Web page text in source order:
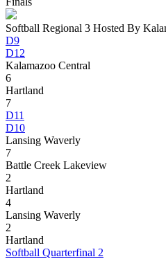
Softball Regional 3 Hosted By
D9
D12
Kalamazoo Central
6
Hartland
7
D11
D10
Lansing Waverly
7
Battle Creek Lakeview
2
Hartland
4
Lansing Waverly
2
Hartland
Softball Quarterfinal 2